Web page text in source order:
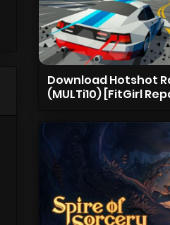
Download Hotshot
(MULTi10) [FitGirl